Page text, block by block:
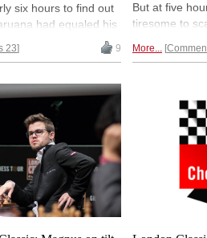
six hours to find out
had equaled his
an exciting blitz
with Caruana as the
took the overall
Games annotated
| Photo:
23 9
But at five
tiresome to
full show to
spots. No
More...